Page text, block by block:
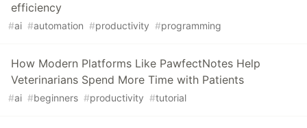
efficiency
#ai #automation #productivity #programming
How Modern Platforms Like PawfectNotes Help
Veterinarians Spend More Time with Patients
#ai #beginners #productivity #tutorial